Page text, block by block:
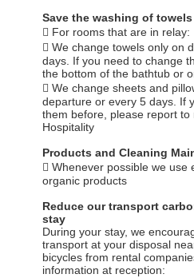
Save the washing of
 For rooms that are in relay:
 We change towels only on
days. If you need to change
the bottom of the bathtub or
 We change sheets and
departure or every 5 days. If
them before, please report to
Hospitality
Products and Cleaning
 Whenever possible we use
organic products
Reduce our transport
stay
During your stay, we
transport at your disposal
bicycles from rental
information at reception: